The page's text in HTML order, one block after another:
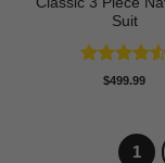
Suit
Rated4.5
$499.99
1